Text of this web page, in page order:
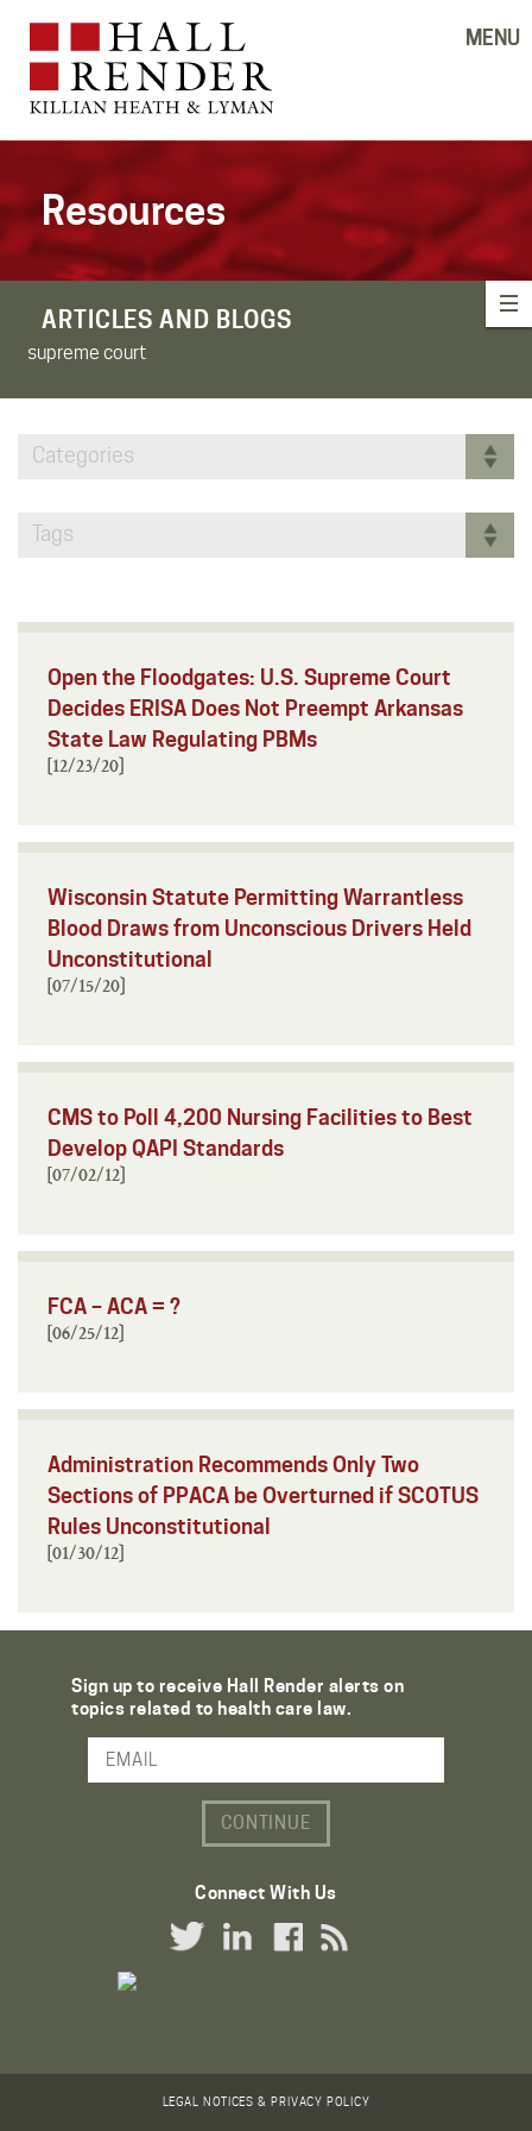
MENU
Resources
ARTICLES AND BLOGS
supreme court
Categories
Tags
Open the Floodgates: U.S. Supreme Court
Decides ERISA Does Not Preempt Arkansas
State Law Regulating PBMs
[12/23/20]
Wisconsin Statute Permitting Warrantless
Blood Draws from Unconscious Drivers Held
Unconstitutional
[07/15/20]
CMS to Poll 4,200 Nursing Facilities to Best
Develop QAPI Standards
[07/02/12]
FCA – ACA = ?
[06/25/12]
Administration Recommends Only Two
Sections of PPACA be Overturned if SCOTUS
Rules Unconstitutional
[01/30/12]
Sign up to receive Hall Render alerts on
topics related to health care law.
Email Address
Connect With Us
Twitter LinkLinkedIn Link
Facebook Link
RSS Link
LEGAL NOTICES & PRIVACY POLICY